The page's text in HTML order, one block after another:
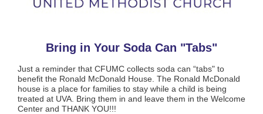
Bring in Your Soda Can "Tabs"
Just a reminder that CFUMC collects soda can “tabs" to
benefit the Ronald McDonald House. The Ronald McDonald
house is a place for families to stay while a child is being
treated at UVA. Bring them in and leave them in the Welcome
Center and THANK YOU!!!